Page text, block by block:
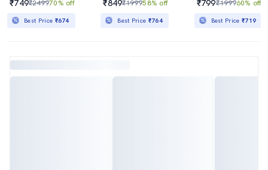
₹749₹249970% off
Best Price ₹674
₹849₹199958% off
Best Price ₹764
₹799₹199960% off
Best Price₹719